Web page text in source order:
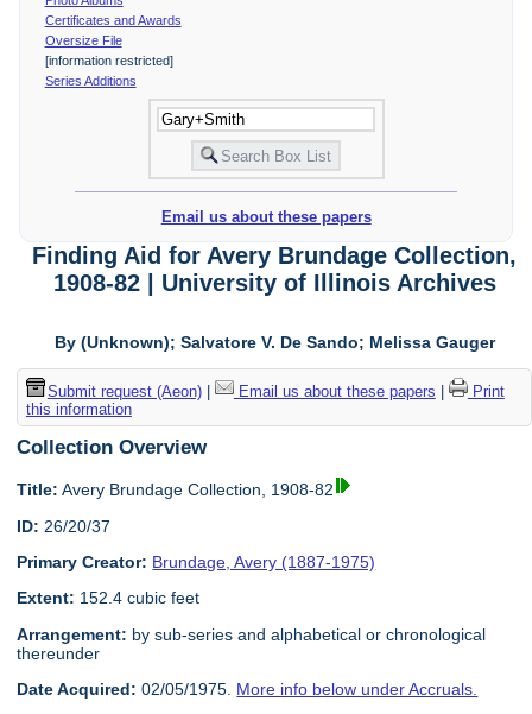
Certificates and Awards
Oversize File
[information restricted]
Series Additions
Email us about these papers
Finding Aid for Avery Brundage Collection,
1908-82 | University of Illinois Archives
By (Unknown); Salvatore V. De Sando; Melissa Gauger
Submit request (Aeon)| Email us about these papers
Print
this information
Collection Overview
Title: Avery Brundage Collection, 1908-82
ID: 26/20/37
Primary Creator: Brundage, Avery (1887-1975)
Extent: 152.4 cubic feet
Arrangement: by sub-series and alphabetical or chronological
thereunder
Date Acquired: 02/05/1975. More info below under Accruals.